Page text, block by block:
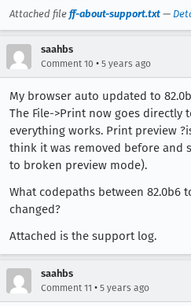
Attached file ff-about-support.txt —
saahbs
Comment 10 • 5 years ago
My browser auto updated to
The File->Print now goes directly
everything works. Print preview
think it was removed before and
to broken preview mode).
What codepaths between 82.0b6
changed?
Attached is the support log.
saahbs
Comment 11 • 5 years ago